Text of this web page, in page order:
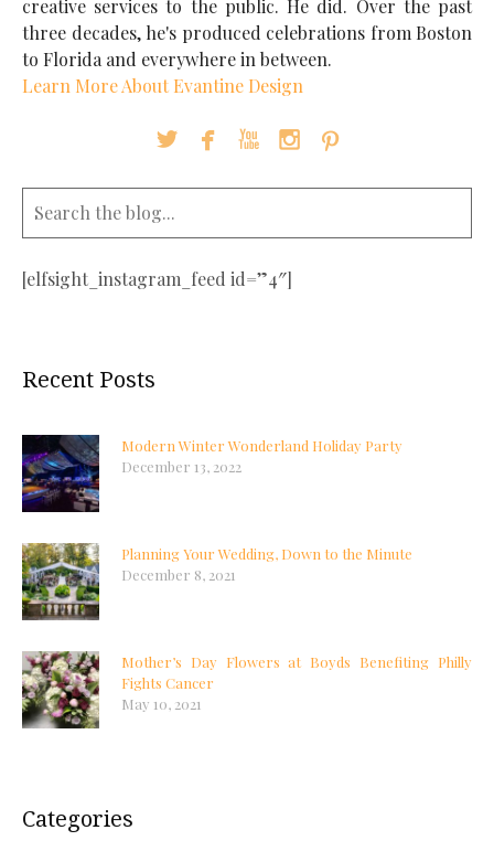
creative services to the public. He did. Over the past
three decades, he's produced celebrations from Boston
to Florida and everywhere in between.
Learn More About Evantine Design
    
[elfsight_instagram_feed id=”4″]
Recent Posts
Modern Winter Wonderland Holiday Party
December 13, 2022
Planning Your Wedding, Down to the Minute
December 8, 2021
Mother’s Day Flowers at Boyds Benefiting Philly
Fights Cancer
May 10, 2021
Categories